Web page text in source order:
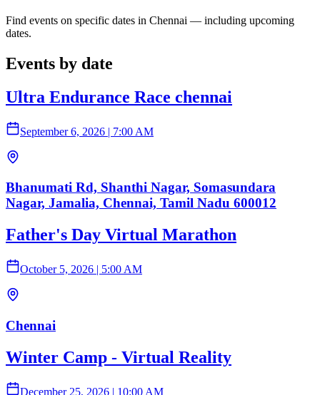
Find events on specific dates in Chennai — including upcoming
dates.
Events by date
Ultra Endurance Race chennai
September 6, 2026 | 7:00 AM
Bhanumati Rd, Shanthi Nagar, Somasundara
Nagar, Jamalia, Chennai, Tamil Nadu 600012
Father's Day Virtual Marathon
October 5, 2026 | 5:00 AM
Chennai
Winter Camp - Virtual Reality
December 25, 2026 | 10:00 AM